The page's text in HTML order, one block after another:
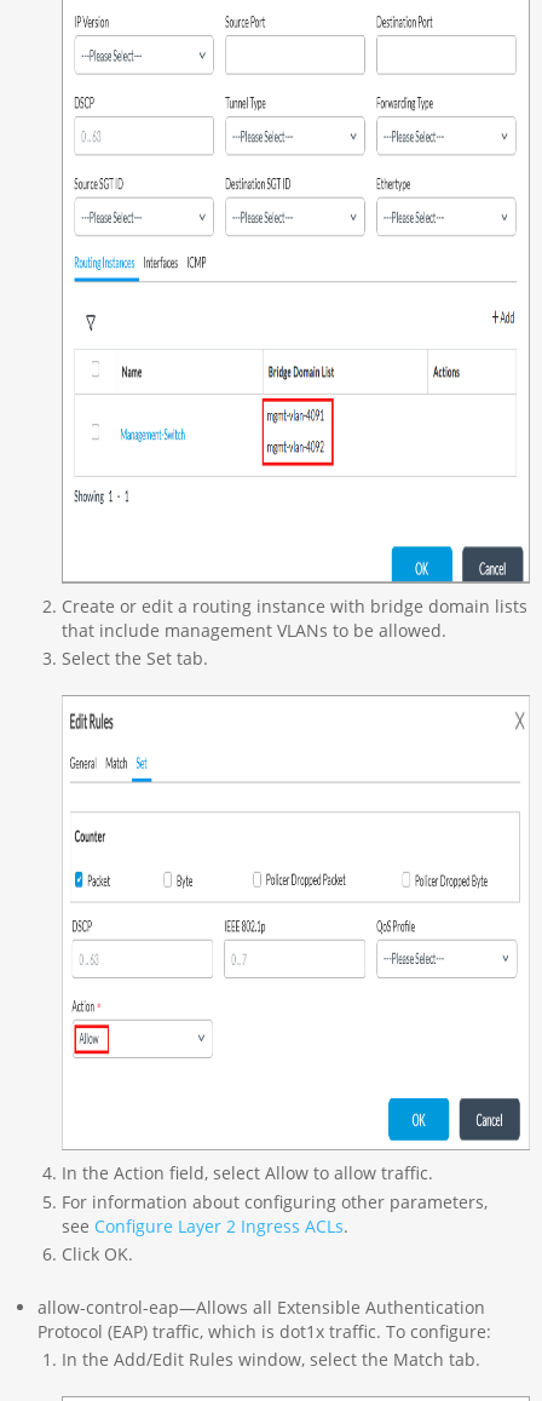
Create or edit a routing instance with bridge domain lists
that include management VLANs to be allowed.
Select the Set tab.
In the Action field, select Allow to allow traffic.
For information about configuring other parameters,
see Configure Layer 2 Ingress ACLs.
Click OK.
allow-control-eap—Allows all Extensible Authentication
Protocol (EAP) traffic, which is dot1x traffic. To configure:
In the Add/Edit Rules window, select the Match tab.